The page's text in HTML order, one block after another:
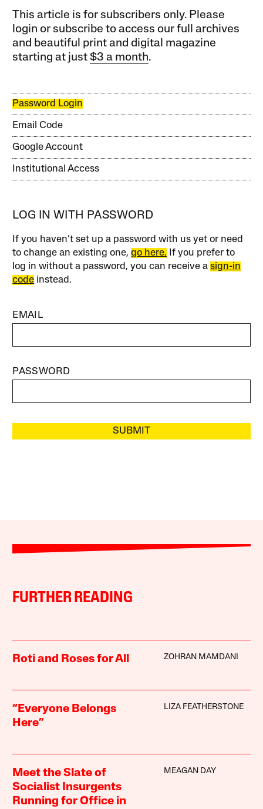
This article is for subscribers only. Please
login or subscribe to access our full archives
and beautiful print and digital magazine
starting at just$3 a month.
Password Login
Email Code
Google Account
Institutional Access
LOG IN WITH PASSWORD
If you haven’t set up a password with us yet or need
to change an existing one,go here. If you prefer to
log in without a password, you can receive asign-in
code instead.
EMAIL
PASSWORD
SUBMIT
FURTHER READING
Roti and Roses for All ZOHRAN MAMDANI
“Everyone Belongs
Here”
LIZA FEATHERSTONE
Meet the Slate of
Socialist Insurgents
Running for Office in
MEAGAN DAY